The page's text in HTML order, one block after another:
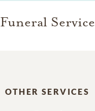
Funeral Service
OTHER SERVICES